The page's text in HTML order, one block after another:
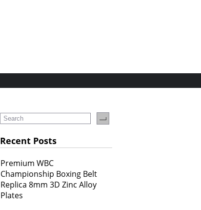
Recent Posts
Premium WBC
Championship Boxing Belt
Replica 8mm 3D Zinc Alloy
Plates